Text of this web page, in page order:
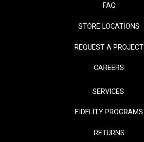
FAQ
STORE LOCATIONS
REQUEST A PROJECT
CAREERS
SERVICES
FIDELITY PROGRAMS
RETURNS